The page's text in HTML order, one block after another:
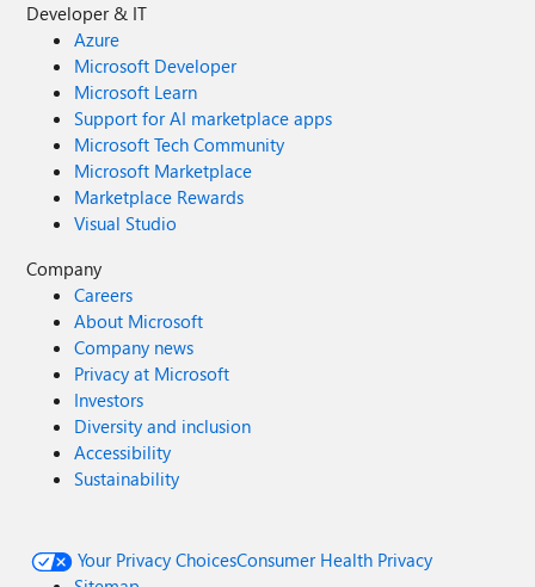
Developer & IT
Azure
Microsoft Developer
Microsoft Learn
Support for AI marketplace apps
Microsoft Tech Community
Microsoft Marketplace
Marketplace Rewards
Visual Studio
Company
Careers
About Microsoft
Company news
Privacy at Microsoft
Investors
Diversity and inclusion
Accessibility
Sustainability
Your Privacy ChoicesConsumer Health Privacy